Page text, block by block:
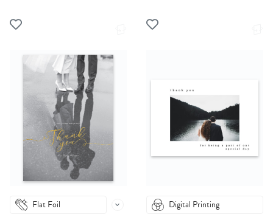
Flat Foil Digital Printing